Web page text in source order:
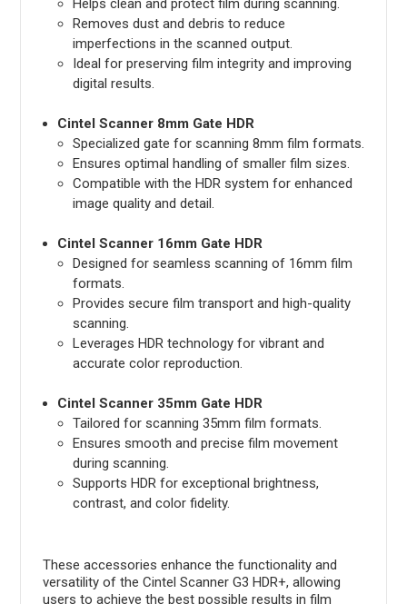
Helps clean and protect film during scanning.
Removes dust and debris to reduce
imperfections in the scanned output.
Ideal for preserving film integrity and improving
digital results.
Cintel Scanner 8mm Gate HDR
Specialized gate for scanning 8mm film formats.
Ensures optimal handling of smaller film sizes.
Compatible with the HDR system for enhanced
image quality and detail.
Cintel Scanner 16mm Gate HDR
Designed for seamless scanning of 16mm film
formats.
Provides secure film transport and high-quality
scanning.
Leverages HDR technology for vibrant and
accurate color reproduction.
Cintel Scanner 35mm Gate HDR
Tailored for scanning 35mm film formats.
Ensures smooth and precise film movement
during scanning.
Supports HDR for exceptional brightness,
contrast, and color fidelity.
These accessories enhance the functionality and
versatility of the Cintel Scanner G3 HDR+, allowing
users to achieve the best possible results in film